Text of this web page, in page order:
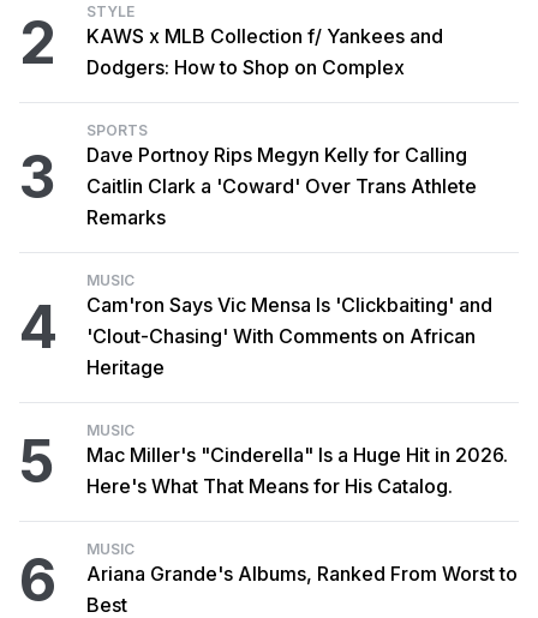
2 STYLE
KAWS x MLB Collection f/ Yankees and
Dodgers: How to Shop on Complex
3
SPORTS
Dave Portnoy Rips Megyn Kelly for Calling
Caitlin Clark a 'Coward' Over Trans Athlete
Remarks
4
MUSIC
Cam'ron Says Vic Mensa Is 'Clickbaiting' and
'Clout-Chasing' With Comments on African
Heritage
5 MUSIC
Mac Miller's "Cinderella" Is a Huge Hit in 2026.
Here's What That Means for His Catalog.
6 MUSIC
Ariana Grande's Albums, Ranked From Worst to
Best